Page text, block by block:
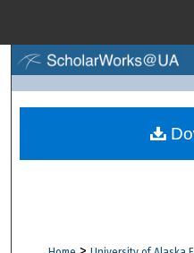
Browse
Digital